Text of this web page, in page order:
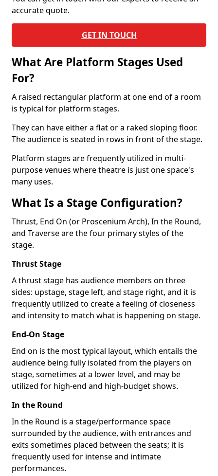
accurate quote.
GET IN TOUCH
What Are Platform Stages Used
For?
A raised rectangular platform at one end of a room
is typical for platform stages.
They can have either a flat or a raked sloping floor.
The audience is seated in rows in front of the stage.
Platform stages are frequently utilized in multi-
purpose venues where theatre is just one space's
many uses.
What Is a Stage Configuration?
Thrust, End On (or Proscenium Arch), In the Round,
and Traverse are the four primary styles of the
stage.
Thrust Stage
A thrust stage has audience members on three
sides: upstage, stage left, and stage right, and it is
frequently utilized to create a feeling of closeness
and intensity to match what is happening on stage.
End-On Stage
End on is the most typical layout, which entails the
audience being fully isolated from the players on
stage, sometimes at a lower level, and may be
utilized for high-end and high-budget shows.
In the Round
In the Round is a stage/performance space
surrounded by the audience, with entrances and
exits sometimes placed between the seats; it is
frequently used for intense and intimate
performances.